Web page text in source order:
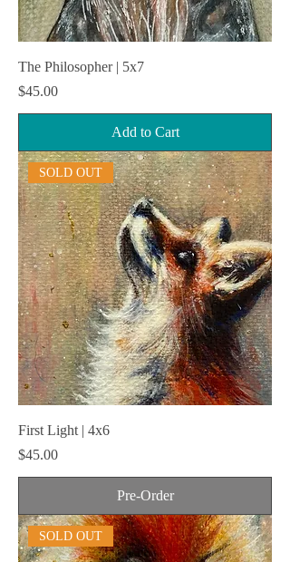
The Philosopher | 5x7
Price
$45.00
Add to Cart
SOLD OUT
First Light | 4x6
Price
$45.00
Pre-Order
SOLD OUT